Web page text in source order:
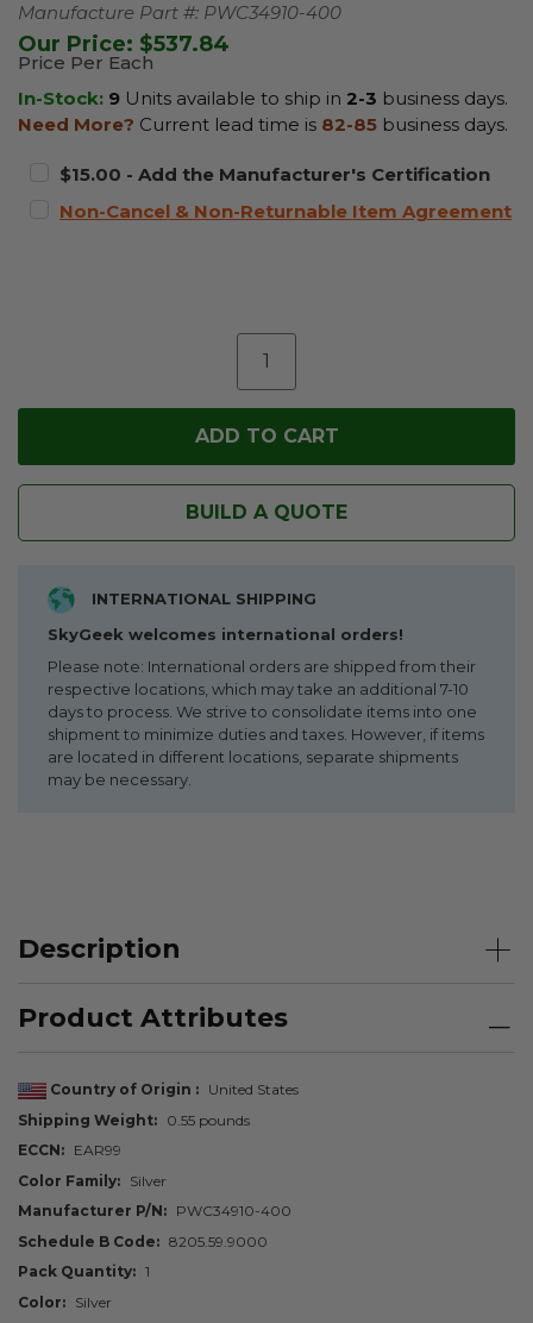
Manufacture Part #: PWC34910-400
Our Price: $537.84
Price Per Each
In-Stock: 9 Units available to ship in 2-3 business days.
Need More? Current lead time is 82-85 business days.
$15.00 - Add the Manufacturer's Certification
Non-Cancel & Non-Returnable Item Agreement
BUILD A QUOTE
INTERNATIONAL SHIPPING
SkyGeek welcomes international orders!
Please note: International orders are shipped from their
respective locations, which may take an additional 7-10
days to process. We strive to consolidate items into one
shipment to minimize duties and taxes. However, if items
are located in different locations, separate shipments
may be necessary.
Description
Product Attributes
Country of Origin
United States
Shipping Weight
0.55 pounds
ECCN
EAR99
Color Family
Silver
Manufacturer P/N
PWC34910-400
Schedule B Code
8205.59.9000
Pack Quantity
1
Color
Silver